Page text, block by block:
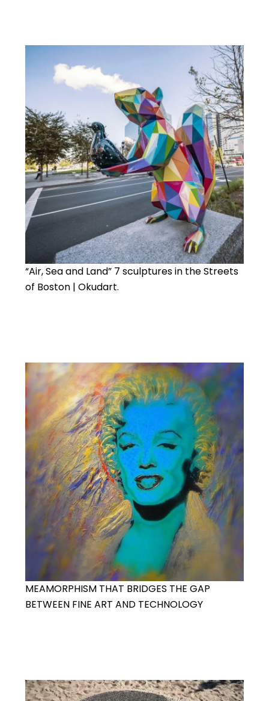
“Air, Sea and Land” 7 sculptures in the Streets
of Boston | Okudart.
MEAMORPHISM THAT BRIDGES THE GAP
BETWEEN FINE ART AND TECHNOLOGY